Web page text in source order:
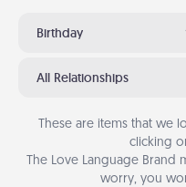
Birthday
All Relationships
These are items that we
clicking
The Love Language Brand
worry, you